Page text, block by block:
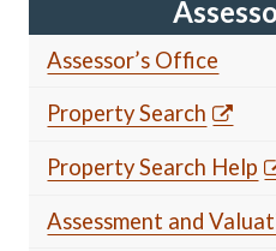
Assessor’s Office
Property Search
Property Search Help
Assessment and